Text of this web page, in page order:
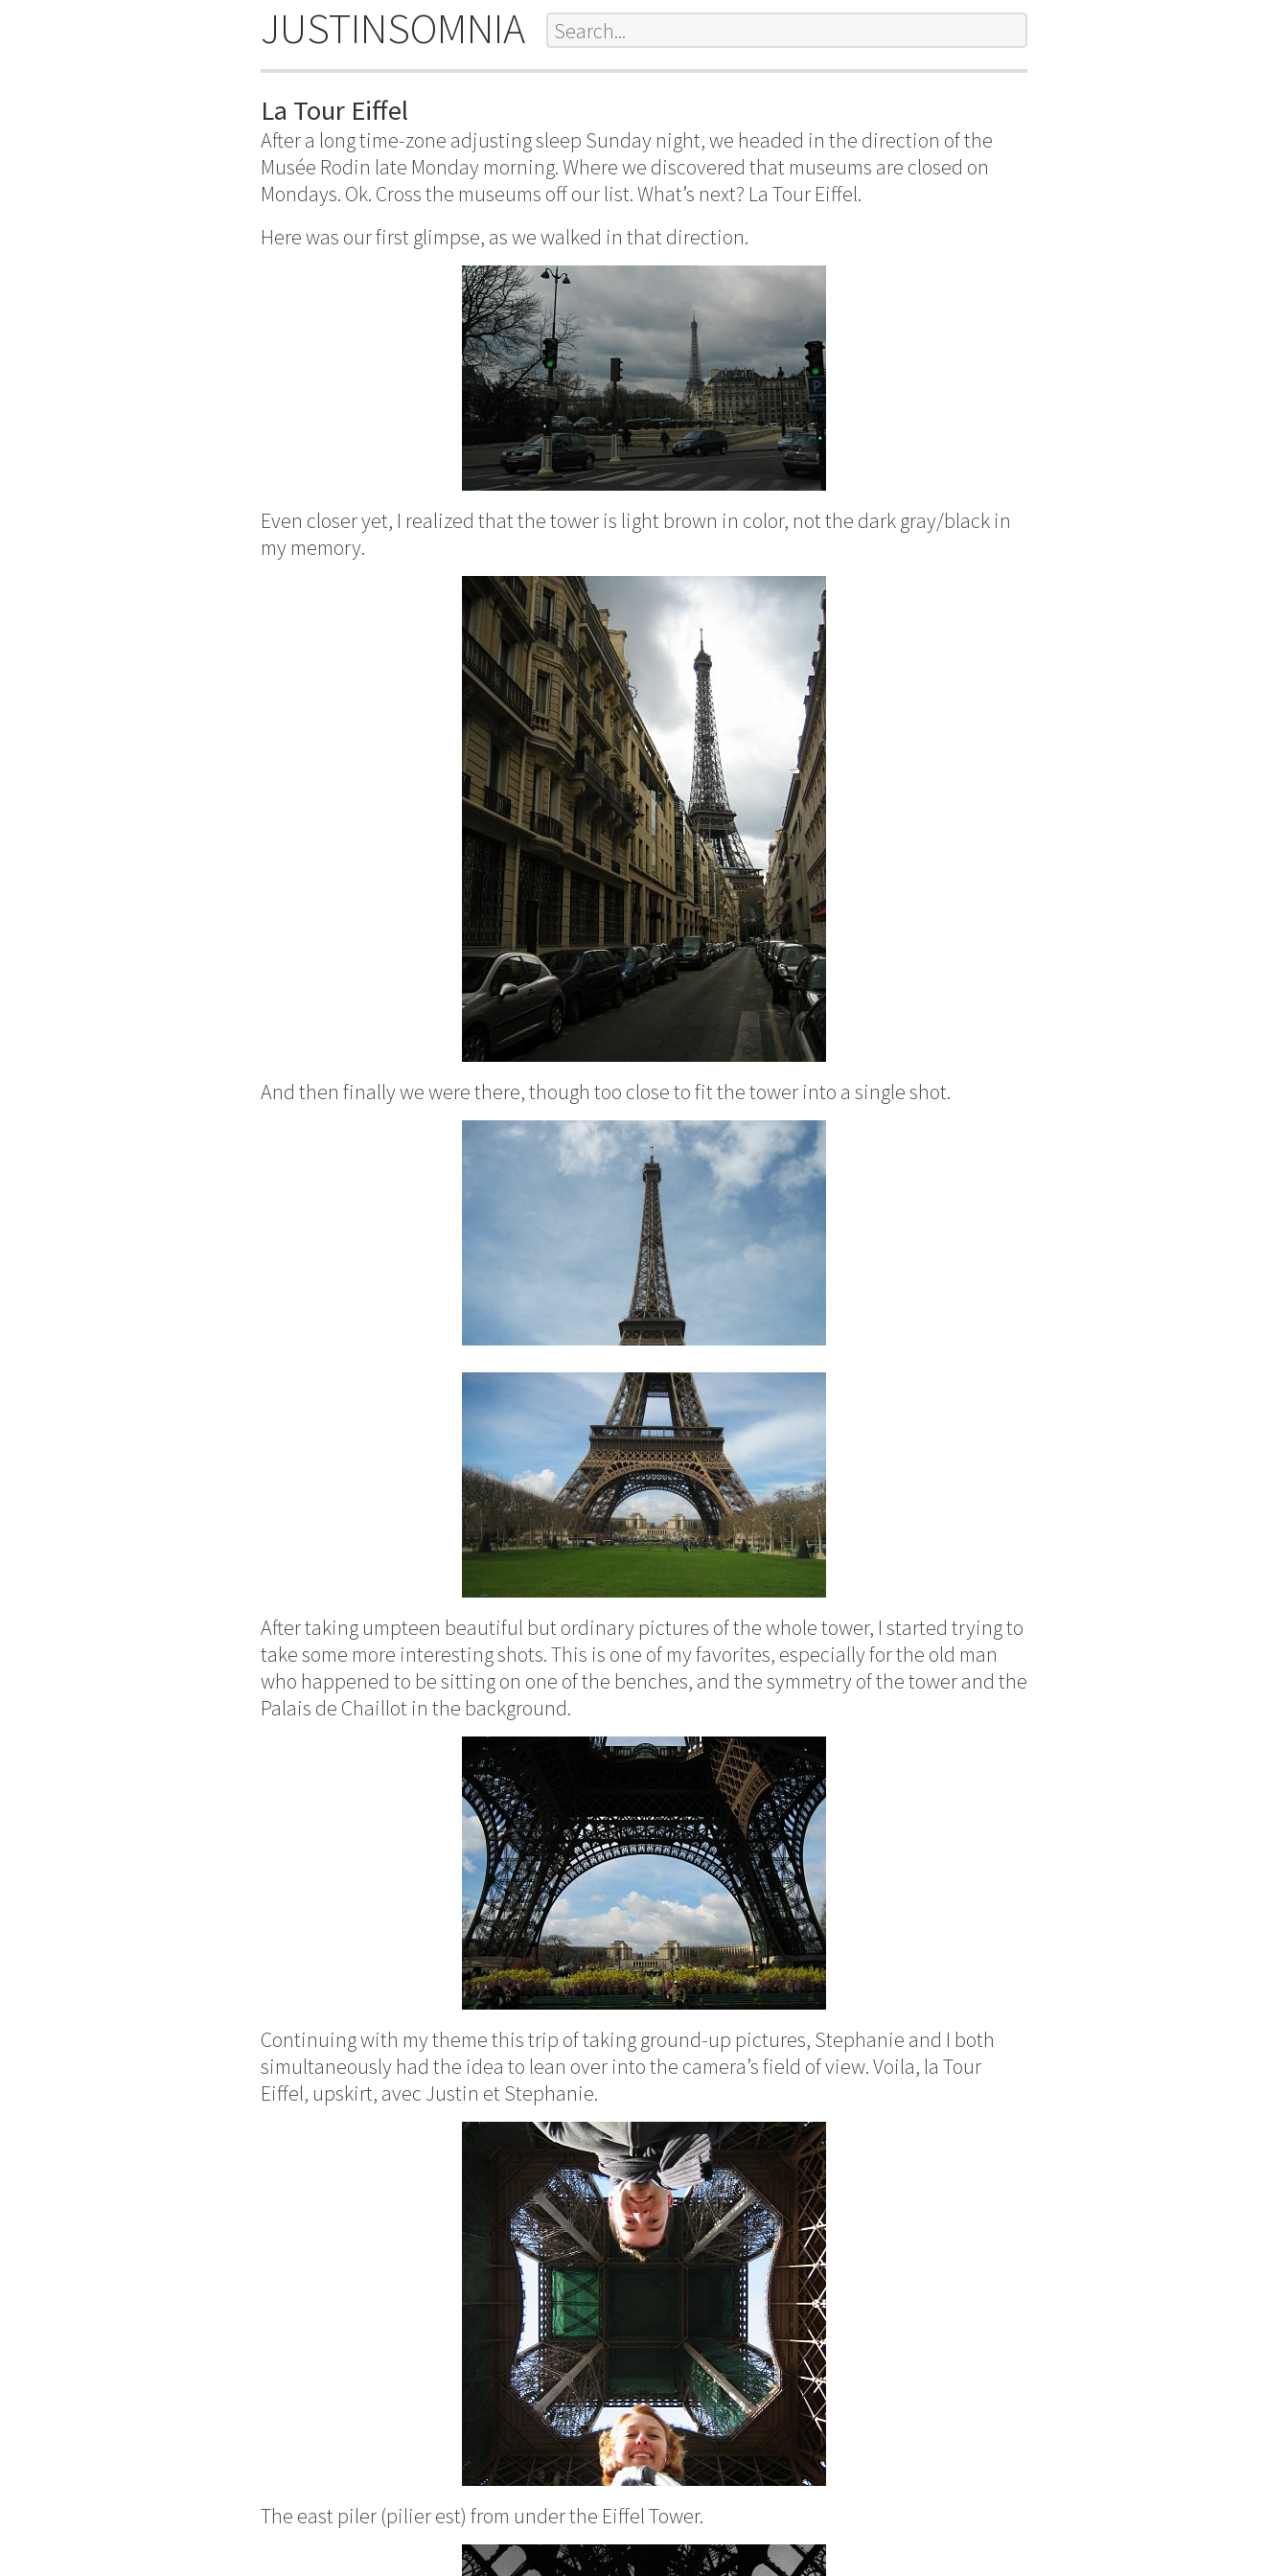
JUSTINSOMNIA
La Tour Eiffel
After a long time-zone adjusting sleep Sunday night, we headed in the direction of the
Musée Rodin late Monday morning. Where we discovered that museums are closed on
Mondays. Ok. Cross the museums off our list. What’s next? La Tour Eiffel.
Here was our first glimpse, as we walked in that direction.
Even closer yet, I realized that the tower is light brown in color, not the dark gray/black in
my memory.
And then finally we were there, though too close to fit the tower into a single shot.
After taking umpteen beautiful but ordinary pictures of the whole tower, I started trying to
take some more interesting shots. This is one of my favorites, especially for the old man
who happened to be sitting on one of the benches, and the symmetry of the tower and the
Palais de Chaillot in the background.
Continuing with my theme this trip of taking ground-up pictures, Stephanie and I both
simultaneously had the idea to lean over into the camera’s field of view.Voila, la Tour
Eiffel, upskirt, avec Justin et Stephanie.
The east piler (pilier est) from under the Eiffel Tower.